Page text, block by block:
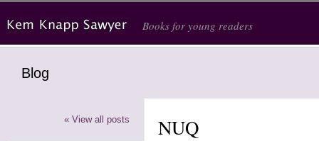
Books for young readers
Blog
« View all posts NUQ